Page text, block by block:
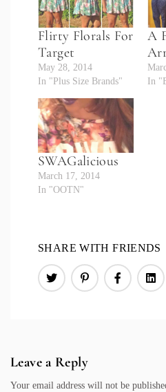
Flirty Florals For
Target
May 28, 2014
In "Plus Size Brands"
A
In
SWAGalicious
March 17, 2014
In "OOTN"
SHARE WITH FRIENDS
Leave a Reply
Your email address will not be